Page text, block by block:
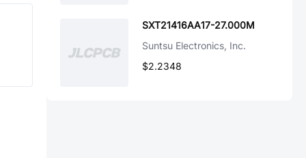
SXT21416AA17-27.000M
Suntsu Electronics, Inc.
$2.2348